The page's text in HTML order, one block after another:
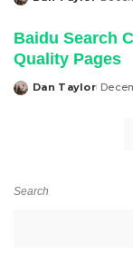
Posted
Baidu Search
Quality Pages
Posted
Dan Taylor
Search